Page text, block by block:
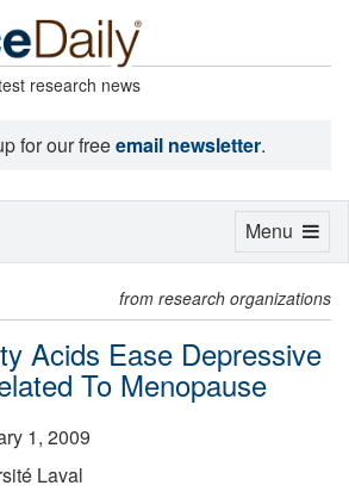
research news
for our freeemail newsletter.
from research organizations
Acids Ease Depressive
To Menopause
1, 2009
Laval
Toggle
Menu